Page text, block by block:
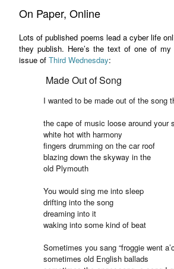
On Paper, Online
Lots of published poems lead a cyber life
they publish. Here’s the text of one of
issue of Third Wednesday:
Made Out of Song
I wanted to be made out of the song
the cape of music loose around your
white hot with harmony
fingers drumming on the car roof
blazing down the skyway in the
old Plymouth
You would sing me into sleep
drifting into the song
dreaming into it
waking into some kind of beat
Sometimes you sang “froggie went
sometimes old English ballads